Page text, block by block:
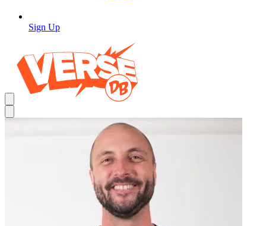
Sign Up